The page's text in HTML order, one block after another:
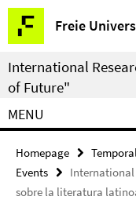
Springe
direkt
zu
Inhalt
Freie
Service
Navigation
International
of Future"
MENU
Homepage
Events
sobre la literatura